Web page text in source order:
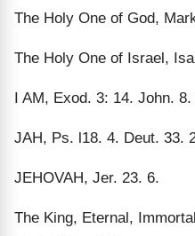
The Holy One of God,
The Holy One of Israel,
I AM, Exod. 3: 14. John. 8.
JAH, Ps. l18. 4. Deut. 33.
JEHOVAH, Jer. 23. 6.
The King, Eternal,